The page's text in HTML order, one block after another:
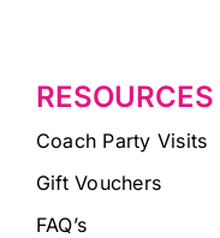
RESOURCES
Coach Party Visits
Gift Vouchers
FAQ’s